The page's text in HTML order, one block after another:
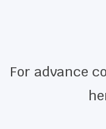
For advance